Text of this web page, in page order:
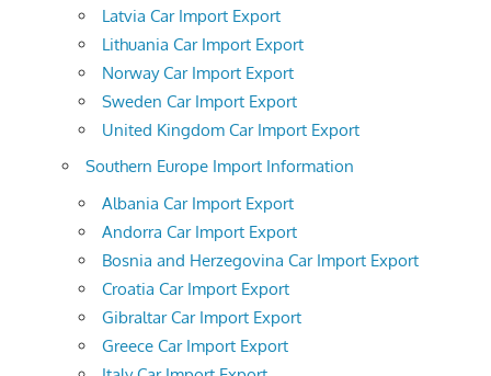
Latvia Car Import Export
Lithuania Car Import Export
Norway Car Import Export
Sweden Car Import Export
United Kingdom Car Import Export
Southern Europe Import Information
Albania Car Import Export
Andorra Car Import Export
Bosnia and Herzegovina Car Import Export
Croatia Car Import Export
Gibraltar Car Import Export
Greece Car Import Export